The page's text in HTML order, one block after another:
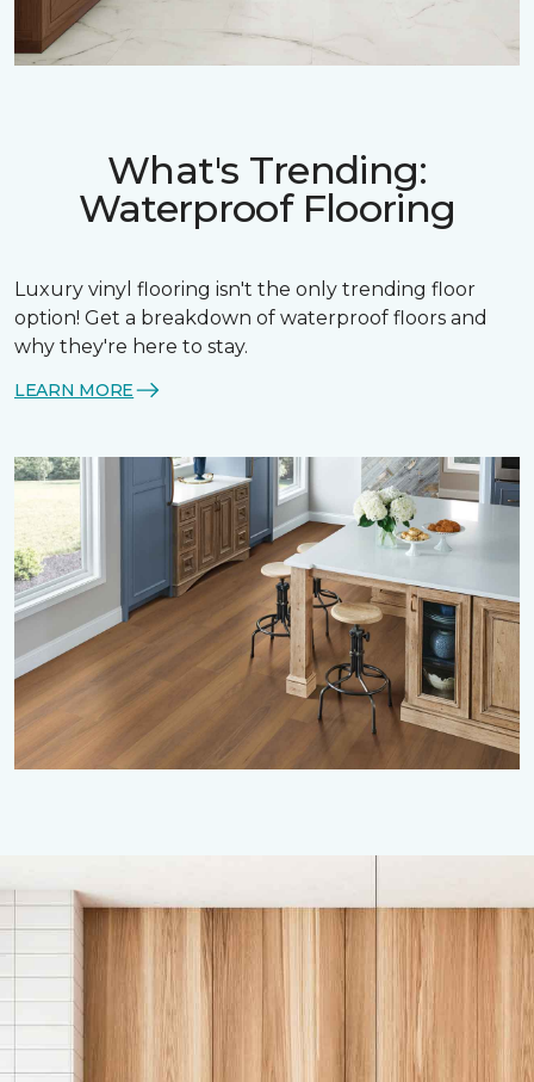
What's Trending:
Waterproof Flooring
Luxury vinyl flooring isn't the only trending floor
option! Get a breakdown of waterproof floors and
why they're here to stay.
LEARN MORE